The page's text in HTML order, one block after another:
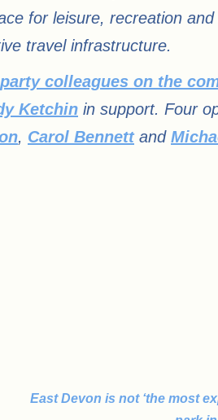
for leisure, recreation
travel infrastructure.
party colleagues on the
Ketchin in support. Four
, Carol Bennettand
East Devon is not ‘the most